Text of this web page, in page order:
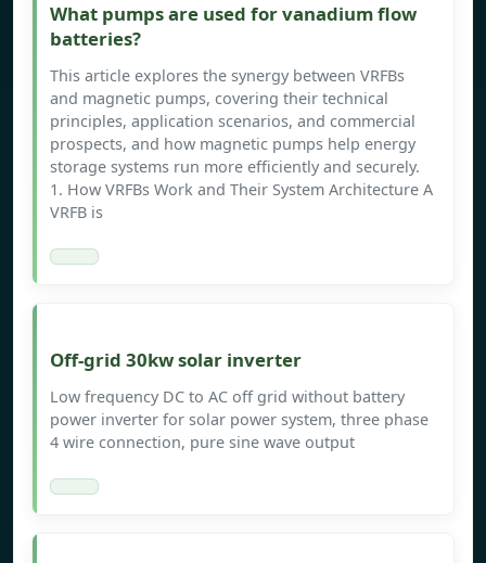
What pumps are used for vanadium flow
batteries?
This article explores the synergy between VRFBs
and magnetic pumps, covering their technical
principles, application scenarios, and commercial
prospects, and how magnetic pumps help energy
storage systems run more efficiently and securely.
1. How VRFBs Work and Their System Architecture A
VRFB is
Off-grid 30kw solar inverter
Low frequency DC to AC off grid without battery
power inverter for solar power system, three phase
4 wire connection, pure sine wave output